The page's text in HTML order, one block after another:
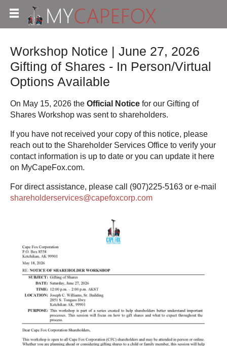
Workshop Notice | June 27, 2026
Gifting of Shares - In Person/Virtual
Options Available
On May 15, 2026 the Official Notice for our Gifting of
Shares Workshop was sent to shareholders.
If you have not received your copy of this notice, please
reach out to the Shareholder Services Office to verify your
contact information is up to date or you can update it here
on MyCapeFox.com.
For direct assistance, please call (907)225-5163 or e-mail
shareholderservices@capefoxcorp.com